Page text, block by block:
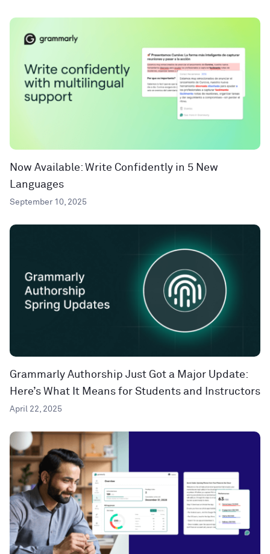
Now Available: Write Confidently in 5 New
Languages
September 10, 2025
Grammarly Authorship Just Got a Major Update:
Here’s What It Means for Students and Instructors
April 22, 2025